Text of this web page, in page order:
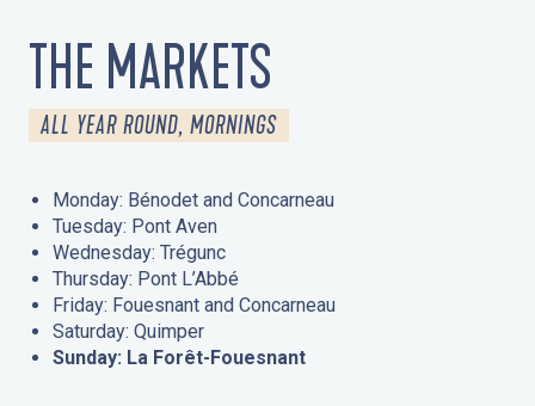
THE MARKETS
ALL YEAR ROUND, MORNINGS
Monday: Bénodet and Concarneau
Tuesday: Pont Aven
Wednesday: Trégunc
Thursday: Pont L’Abbé
Friday: Fouesnant and Concarneau
Saturday: Quimper
Sunday: La Forêt-Fouesnant